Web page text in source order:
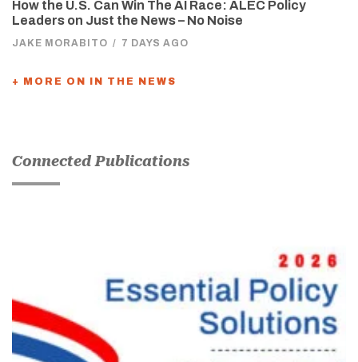
How the U.S. Can Win The AI Race: ALEC Policy
Leaders on Just the News – No Noise
JAKE MORABITO / 7 DAYS AGO
+ MORE ON IN THE NEWS
Connected Publications